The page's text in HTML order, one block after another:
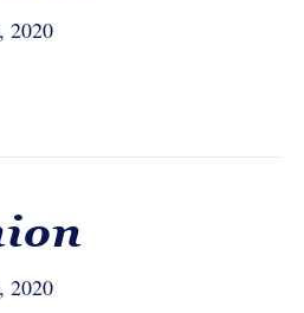
2020
2020